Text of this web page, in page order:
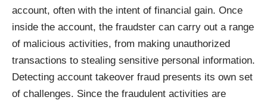
account, often with the intent of financial gain. Once
inside the account, the fraudster can carry out a range
of malicious activities, from making unauthorized
transactions to stealing sensitive personal information.
Detecting account takeover fraud presents its own set
of challenges. Since the fraudulent activities are